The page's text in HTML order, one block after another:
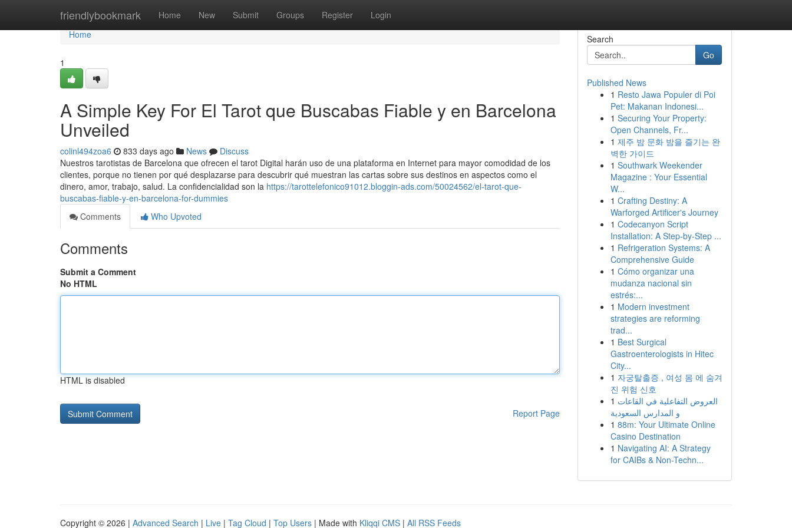
friendlybookmark Home New Submit Groups Register Login
Home
Home
1
A Simple Key For El Tarot que Buscabas Fiable y en Barcelona
Unveiled
colinl494zoa6 833 days ago News
Discuss
Nuestros tarotistas de Barcelona que ofrecen el tarot Digital harán uso de una plataforma en Internet para mayor comodidad de los
clientes, porque no tienen por qué desplazarse para descubrir qué muestran las cartas sobre sus destinos en aspectos como el
dinero, amor, trabajo, salud. La confidencialidad son la https://tarottelefonico91012.bloggin-ads.com/50024562/el-tarot-que-
buscabas-fiable-y-en-barcelona-for-dummies
Comments
Who Upvoted
Comments
Submit a Comment
No HTML
HTML is disabled
Report Page
Search
Go
Published News
1 Resto Jawa Populer di Poi
Pet: Makanan Indonesi...
1 Securing Your Property:
Open Channels, Fr...
1 제주 밤 문화 밤을 즐기는 완
벽한 가이드
1 Southwark Weekender
Magazine : Your Essential
W...
1 Crafting Destiny: A
Warforged Artificer's Journey
1 Codecanyon Script
Installation: A Step-by-Step ...
1 Refrigeration Systems: A
Comprehensive Guide
1 Cómo organizar una
mudanza nacional sin
estrés:...
1 Modern investment
strategies are reforming
trad...
1 Best Surgical
Gastroenterologists in Hitec
City...
1 자궁탈출증 , 여성 몸 에 숨겨
진 위험 신호
1 العروض التفاعلية في القاعات
و المدارس السعودية
1 88m: Your Ultimate Online
Casino Destination
1 Navigating AI: A Strategy
for CAIBs & Non-Techn...
Copyright © 2026 | Advanced Search | Live | Tag Cloud | Top Users | Made with Kliqqi CMS | All RSS Feeds